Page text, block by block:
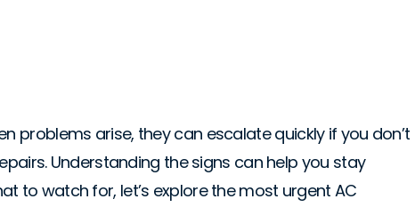
problems arise, they can escalate quickly if you don’t
Understanding the signs can help you stay
to watch for, let’s explore the most urgent AC